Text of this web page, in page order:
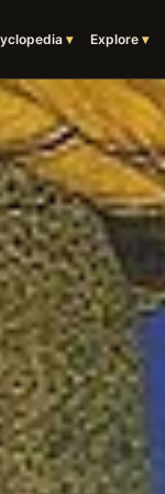
Explore